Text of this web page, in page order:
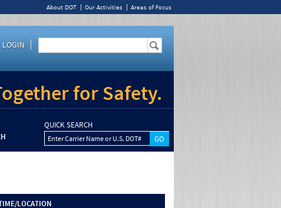
About DOT Our Activities Areas of Focus
LOGIN
for Safety.
QUICK SEARCH
Enter Carrier Name or U.S. DOT#
LOCATION